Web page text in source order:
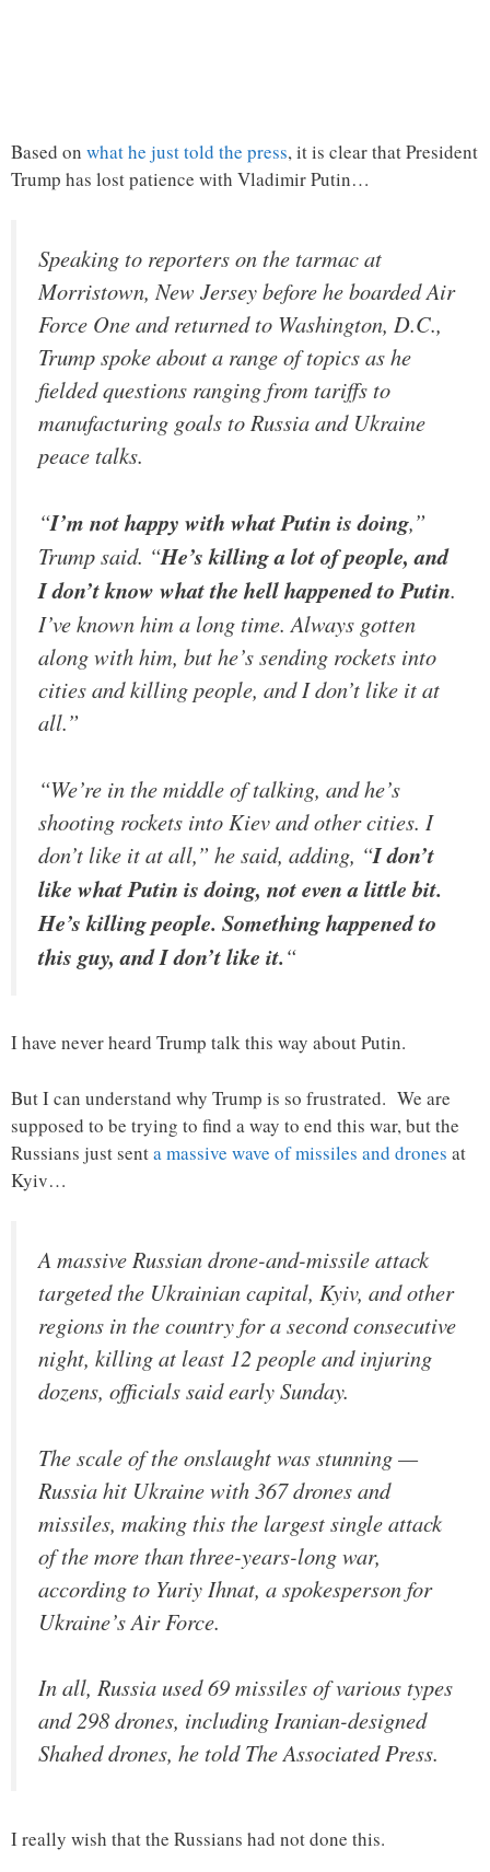
Based on what he just told the press, it is clear that President
Trump has lost patience with Vladimir Putin…
Speaking to reporters on the tarmac at
Morristown, New Jersey before he boarded Air
Force One and returned to Washington, D.C.,
Trump spoke about a range of topics as he
fielded questions ranging from tariffs to
manufacturing goals to Russia and Ukraine
peace talks.
“I’m not happy with what Putin is doing,”
Trump said. “He’s killing a lot of people, and
I don’t know what the hell happened to Putin.
I’ve known him a long time. Always gotten
along with him, but he’s sending rockets into
cities and killing people, and I don’t like it at
all.”
“We’re in the middle of talking, and he’s
shooting rockets into Kiev and other cities. I
don’t like it at all,” he said, adding, “I don’t
like what Putin is doing, not even a little bit.
He’s killing people. Something happened to
this guy, and I don’t like it.“
I have never heard Trump talk this way about Putin.
But I can understand why Trump is so frustrated. We are
supposed to be trying to find a way to end this war, but the
Russians just senta massive wave of missiles and drones at
Kyiv…
A massive Russian drone-and-missile attack
targeted the Ukrainian capital, Kyiv, and other
regions in the country for a second consecutive
night, killing at least 12 people and injuring
dozens, officials said early Sunday.
The scale of the onslaught was stunning —
Russia hit Ukraine with 367 drones and
missiles, making this the largest single attack
of the more than three-years-long war,
according to Yuriy Ihnat, a spokesperson for
Ukraine’s Air Force.
In all, Russia used 69 missiles of various types
and 298 drones, including Iranian-designed
Shahed drones, he told The Associated Press.
I really wish that the Russians had not done this.